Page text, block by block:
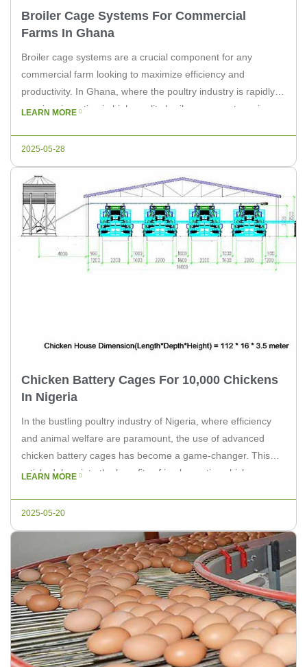
Broiler Cage Systems For Commercial
Farms In Ghana
Broiler cage systems are a crucial component for any
commercial farm looking to maximize efficiency and
productivity. In Ghana, where the poultry industry is rapidly
growing, investing in high-quality broiler cage systems is
LEARN MORE
2025-05-28
Chicken Battery Cages For 10,000 Chickens
In Nigeria
In the bustling poultry industry of Nigeria, where efficiency
and animal welfare are paramount, the use of advanced
chicken battery cages has become a game-changer. This
article delves into the benefits of implementing chicken
LEARN MORE
2025-05-20